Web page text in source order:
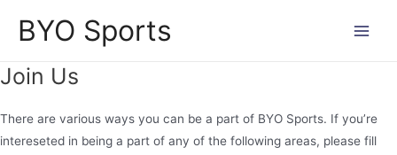
BYO Sports
Join Us
There are various ways you can be a part of BYO Sports. If you’re
intereseted in being a part of any of the following areas, please fill